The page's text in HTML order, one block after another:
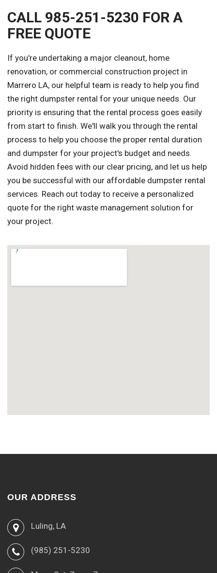
CALL 985-251-5230 FOR A
FREE QUOTE
If you're undertaking a major cleanout, home
renovation, or commercial construction project in
Marrero LA, our helpful team is ready to help you find
the right dumpster rental for your unique needs. Our
priority is ensuring that the rental process goes easily
from start to finish. We'll walk you through the rental
process to help you choose the proper rental duration
and dumpster for your project's budget and needs.
Avoid hidden fees with our clear pricing, and let us help
you be successful with our affordable dumpster rental
services. Reach out today to receive a personalized
quote for the right waste management solution for
your project.
OUR ADDRESS
Luling, LA
(985) 251-5230